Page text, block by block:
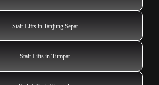
Stair Lifts in Tanjung Sepat
Stair Lifts in Tumpat